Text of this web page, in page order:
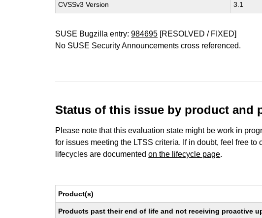
CVSSv3 Version 3.1
SUSE Bugzilla entry:984695 [RESOLVED / FIXED]
No SUSE Security Announcements cross referenced.
Status of this issue by product and
Please note that this evaluation state might be work in
for issues meeting the LTSS criteria. If in doubt, feel free
lifecycles are documentedon the lifecycle page.
Product(s)
Products past their end of life and not receiving proactive